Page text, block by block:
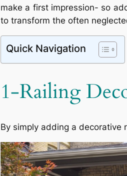
make a first impression- so
to transform the often
Quick Navigation
1-Railing
By simply adding a decorative